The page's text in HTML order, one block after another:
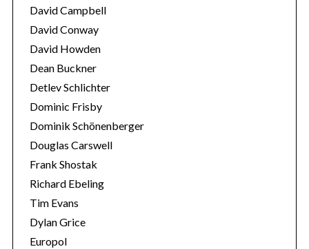
David Campbell
David Conway
David Howden
Dean Buckner
Detlev Schlichter
Dominic Frisby
Dominik Schönenberger
Douglas Carswell
Frank Shostak
Richard Ebeling
Tim Evans
Dylan Grice
Europol